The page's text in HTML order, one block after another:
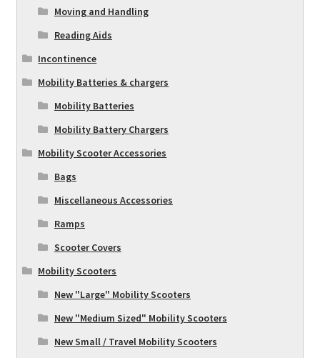
Moving and Handling
Reading Aids
Incontinence
Mobility Batteries & chargers
Mobility Batteries
Mobility Battery Chargers
Mobility Scooter Accessories
Bags
Miscellaneous Accessories
Ramps
Scooter Covers
Mobility Scooters
New "Large" Mobility Scooters
New "Medium Sized" Mobility Scooters
New Small / Travel Mobility Scooters